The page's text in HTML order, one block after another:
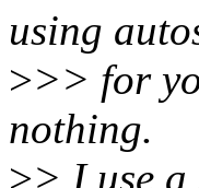
using
>>> for
nothing.
>> I use